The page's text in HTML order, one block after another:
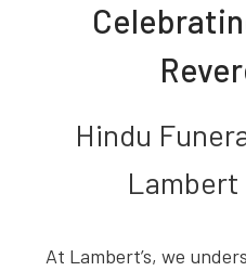
Hindu
Lambert
At Lambert’s, we